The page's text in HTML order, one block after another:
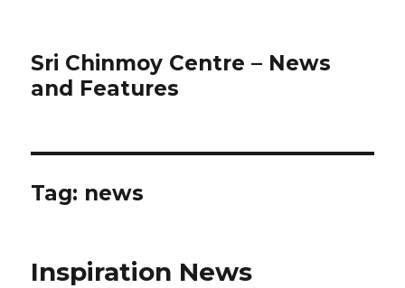
Sri Chinmoy Centre – News
and Features
Tag: news
Inspiration News